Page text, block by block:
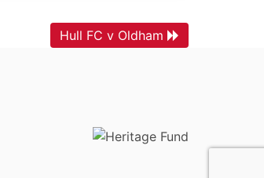
Hull FC v Oldham